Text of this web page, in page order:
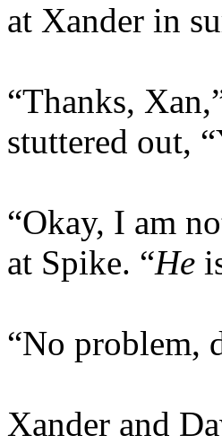
at Xander in
“Thanks,
stuttered out,
“Okay, I am
at Spike. “He
“No problem,
Xander and